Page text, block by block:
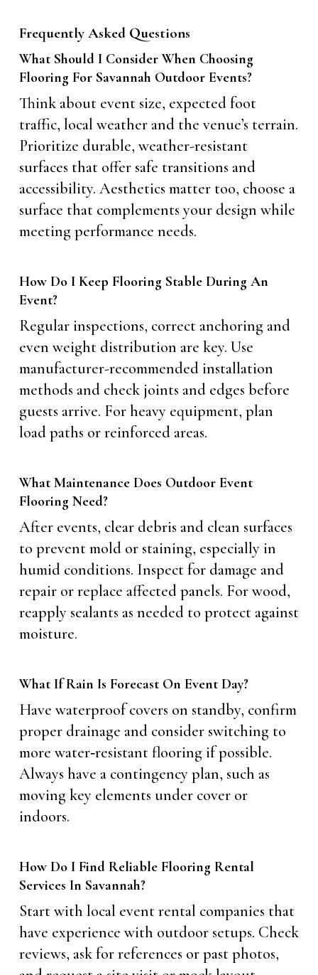
Frequently Asked Questions
What Should I Consider When Choosing
Flooring For Savannah Outdoor Events?
Think about event size, expected foot
traffic, local weather and the venue’s terrain.
Prioritize durable, weather-resistant
surfaces that offer safe transitions and
accessibility. Aesthetics matter too, choose a
surface that complements your design while
meeting performance needs.
How Do I Keep Flooring Stable During An
Event?
Regular inspections, correct anchoring and
even weight distribution are key. Use
manufacturer-recommended installation
methods and check joints and edges before
guests arrive. For heavy equipment, plan
load paths or reinforced areas.
What Maintenance Does Outdoor Event
Flooring Need?
After events, clear debris and clean surfaces
to prevent mold or staining, especially in
humid conditions. Inspect for damage and
repair or replace affected panels. For wood,
reapply sealants as needed to protect against
moisture.
What If Rain Is Forecast On Event Day?
Have waterproof covers on standby, confirm
proper drainage and consider switching to
more water‑resistant flooring if possible.
Always have a contingency plan, such as
moving key elements under cover or
indoors.
How Do I Find Reliable Flooring Rental
Services In Savannah?
Start with local event rental companies that
have experience with outdoor setups. Check
reviews, ask for references or past photos,